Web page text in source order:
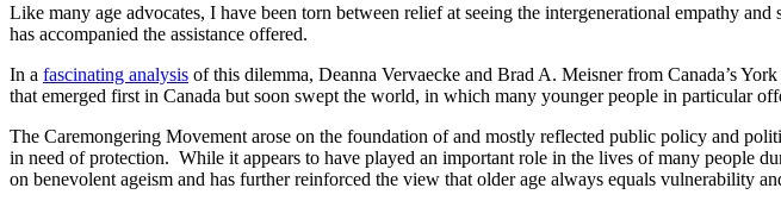
Like many age advocates, I have been torn between relief at seeing the intergenerational empathy
has accompanied the assistance offered.
In a fascinating analysis of this dilemma, Deanna Vervaecke and Brad A. Meisner from Canada’s
that emerged first in Canada but soon swept the world, in which many younger people in particular
The Caremongering Movement arose on the foundation of and mostly reflected public policy and
in need of protection. While it appears to have played an important role in the lives of many people
on benevolent ageism and has further reinforced the view that older age always equals vulnerability